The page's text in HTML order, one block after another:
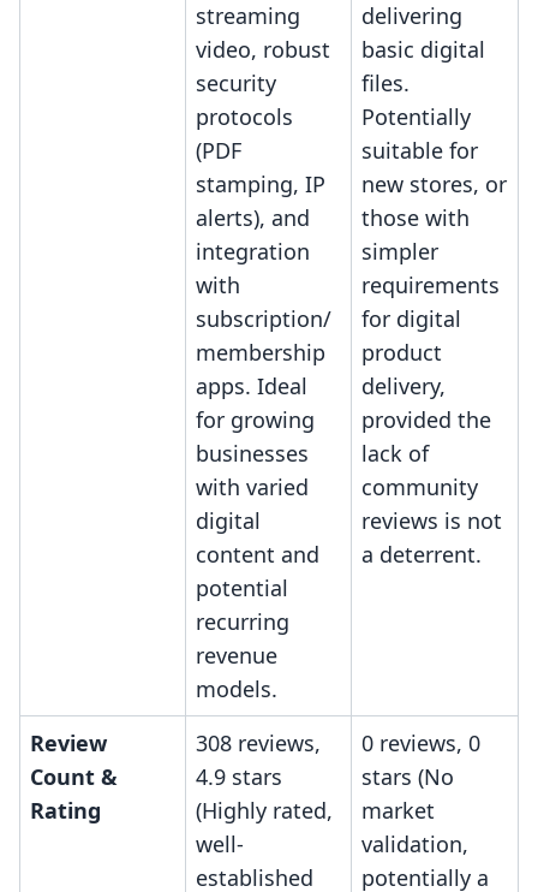
streaming
video, robust
security
protocols
(PDF
stamping, IP
alerts), and
integration
with
subscription/
membership
apps. Ideal
for growing
businesses
with varied
digital
content and
potential
recurring
revenue
models.
delivering
basic digital
files.
Potentially
suitable for
new stores, or
those with
simpler
requirements
for digital
product
delivery,
provided the
lack of
community
reviews is not
a deterrent.
Review
Count &
Rating
308 reviews,
4.9 stars
(Highly rated,
well-
established
0 reviews, 0
stars (No
market
validation,
potentially a